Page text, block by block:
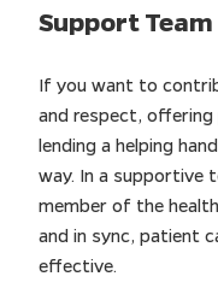
Support
If you want to
and respect,
lending a helping
way. In a supportive
member of the
and in sync, patient
effective.